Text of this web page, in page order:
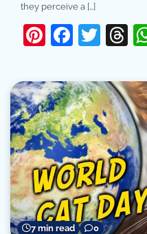
they perceive a […]
Pinterest
7 min read 0